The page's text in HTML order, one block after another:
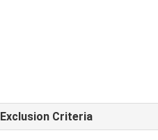
Exclusion Criteria